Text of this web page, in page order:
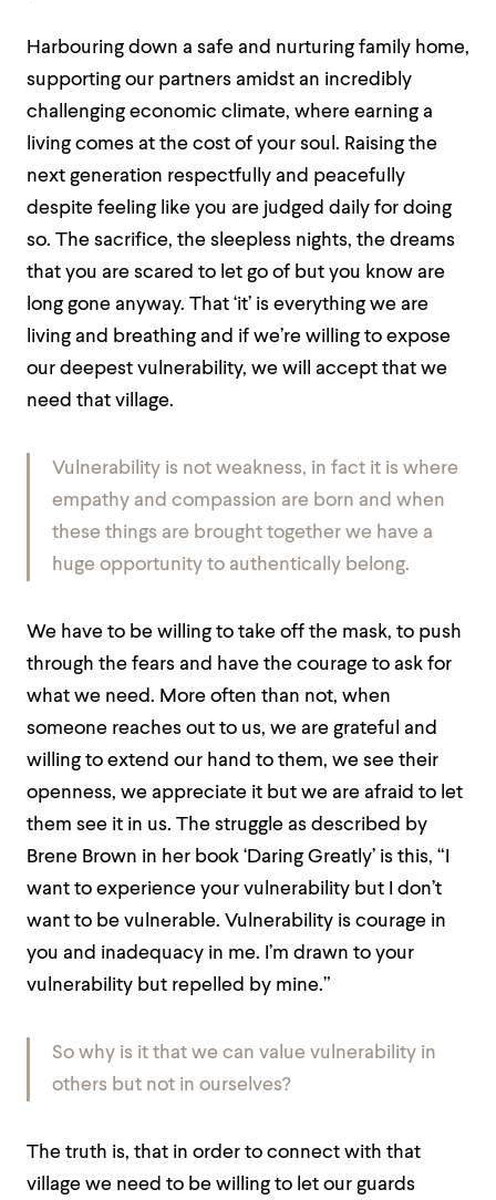
Harbouring down a safe and nurturing family home,
supporting our partners amidst an incredibly
challenging economic climate, where earning a
living comes at the cost of your soul. Raising the
next generation respectfully and peacefully
despite feeling like you are judged daily for doing
so. The sacrifice, the sleepless nights, the dreams
that you are scared to let go of but you know are
long gone anyway. That ‘it’ is everything we are
living and breathing and if we’re willing to expose
our deepest vulnerability, we will accept that we
need that village.
Vulnerability is not weakness, in fact it is where
empathy and compassion are born and when
these things are brought together we have a
huge opportunity to authentically belong.
We have to be willing to take off the mask, to push
through the fears and have the courage to ask for
what we need. More often than not, when
someone reaches out to us, we are grateful and
willing to extend our hand to them, we see their
openness, we appreciate it but we are afraid to let
them see it in us. The struggle as described by
Brene Brown in her book ‘Daring Greatly’ is this, “I
want to experience your vulnerability but I don’t
want to be vulnerable. Vulnerability is courage in
you and inadequacy in me. I’m drawn to your
vulnerability but repelled by mine.”
So why is it that we can value vulnerability in
others but not in ourselves?
The truth is, that in order to connect with that
village we need to be willing to let our guards